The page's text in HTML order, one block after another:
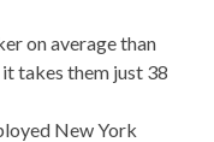
on average than
takes them just 38
New York